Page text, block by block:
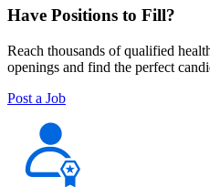
Have Positions to Fill?
Reach thousands of qualified
openings and find the perfect
Post a Job